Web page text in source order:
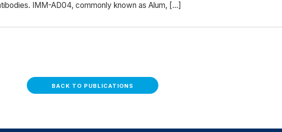
IMM-AD04, commonly known as Alum, […]
BACK TO PUBLICATIONS